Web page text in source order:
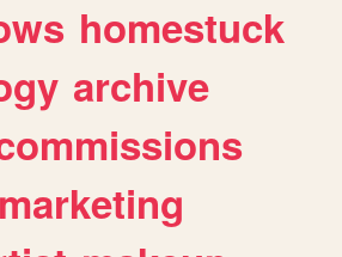
homestuck
archive
marketing